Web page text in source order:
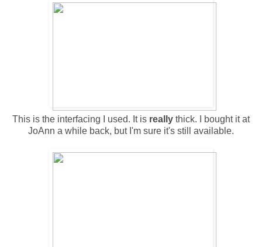
This is the interfacing I used. It is really thick. I bought it at
JoAnn a while back, but I'm sure it's still available.